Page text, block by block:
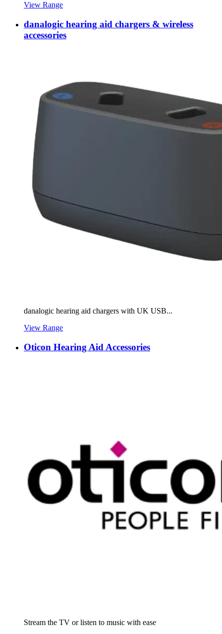
View Range
danalogic hearing aid chargers & wireless
accessories
danalogic hearing aid chargers with UK USB...
View Range
Oticon Hearing Aid Accessories
Stream the TV or listen to music with ease